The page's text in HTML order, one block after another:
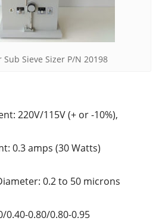
Sub Sieve Sizer P/N 20198
220V/115V (+ or -10%),
0.3 amps (30 Watts)
0.2 to 50 microns
0.40-0.80/0.80-0.95